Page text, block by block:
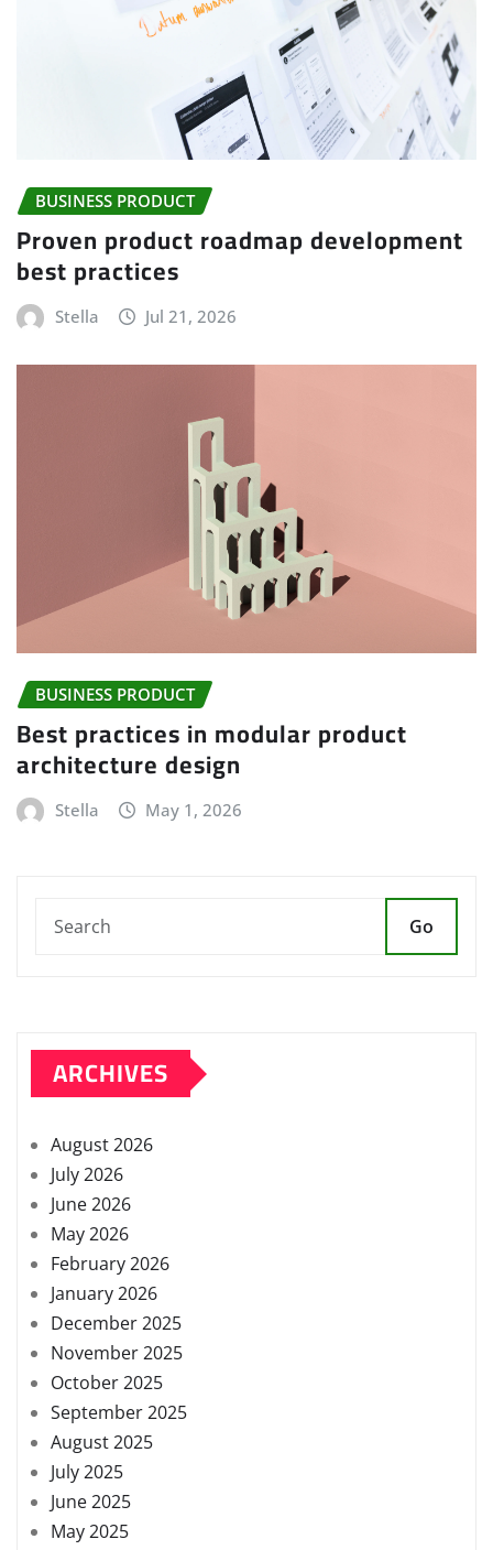
BUSINESS PRODUCT
Proven product roadmap development
best practices
Stella Jul 21, 2026
BUSINESS PRODUCT
Best practices in modular product
architecture design
Stella May 1, 2026
Go
ARCHIVES
August 2026
July 2026
June 2026
May 2026
February 2026
January 2026
December 2025
November 2025
October 2025
September 2025
August 2025
July 2025
June 2025
May 2025